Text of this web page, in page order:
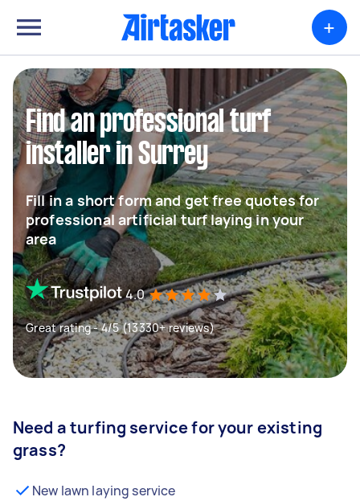
+
Find an professional turf
installer in Surrey
Fill in a short form and get free quotes for
professional artificial turf laying in your
area
4.0
Great rating - 4/5 (13330+ reviews)
Need a turfing service for your existing
grass?
New lawn laying service